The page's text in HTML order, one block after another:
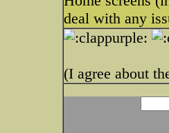
deal with any
(I agree about